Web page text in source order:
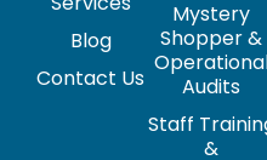
Blog
Contact Us
Mystery
Shopper &
Audits
Staff
&